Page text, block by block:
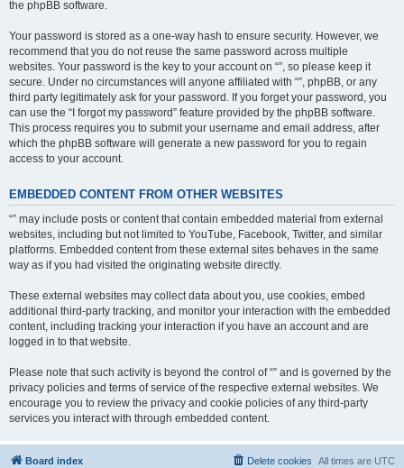
the phpBB software.
Your password is stored as a one-way hash to ensure security. However, we
recommend that you do not reuse the same password across multiple
websites. Your password is the key to your account on “”, so please keep it
secure. Under no circumstances will anyone affiliated with “”, phpBB, or any
third party legitimately ask for your password. If you forget your password, you
can use the “I forgot my password” feature provided by the phpBB software.
This process requires you to submit your username and email address, after
which the phpBB software will generate a new password for you to regain
access to your account.
EMBEDDED CONTENT FROM OTHER WEBSITES
“” may include posts or content that contain embedded material from external
websites, including but not limited to YouTube, Facebook, Twitter, and similar
platforms. Embedded content from these external sites behaves in the same
way as if you had visited the originating website directly.
These external websites may collect data about you, use cookies, embed
additional third-party tracking, and monitor your interaction with the embedded
content, including tracking your interaction if you have an account and are
logged in to that website.
Please note that such activity is beyond the control of “” and is governed by the
privacy policies and terms of service of the respective external websites. We
encourage you to review the privacy and cookie policies of any third-party
services you interact with through embedded content.
Board index All times are UTC
Delete cookies